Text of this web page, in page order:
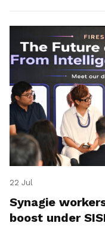
22 Jul
Synagie
boost under